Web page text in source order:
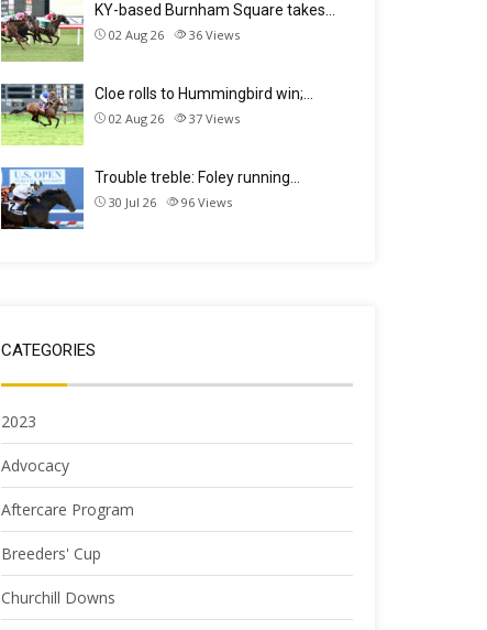
KY-based Burnham Square takes…
02 Aug 26 36 Views
Cloe rolls to Hummingbird win;…
02 Aug 26 37 Views
Trouble treble: Foley running…
30 Jul 26 96 Views
CATEGORIES
2023
Advocacy
Aftercare Program
Breeders' Cup
Churchill Downs